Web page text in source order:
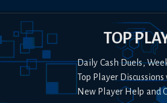
TOP
Daily Cash Duels,
Top Player
New Player Help and